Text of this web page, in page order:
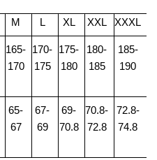
M L XL XXL XXXL
165-
170
170-
175
175-
180
180-
185
185-
190
65-
67
67-
69
69-
70.8
70.8-
72.8
72.8-
74.8